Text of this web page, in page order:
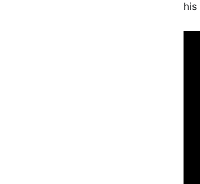
his